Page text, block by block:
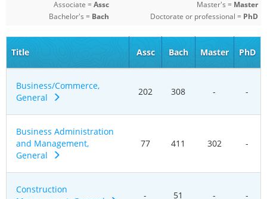
Associate =Assc
Bachelor's = Bach
Master's = Master
Doctorate or professional = PhD
Title Assc Bach Master PhD
Business/Commerce,
General
202 308 - -
Business Administration
and Management,
General
77 411 302 -
Construction
- 51 - -